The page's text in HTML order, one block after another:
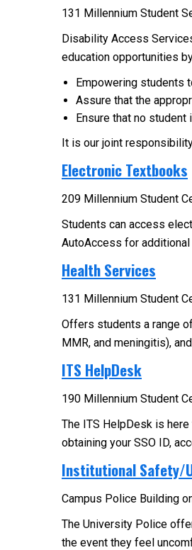
131 Millennium Student
Disability Access
education opportunities
Empowering students
Assure that the
Ensure that no
It is our joint
Electronic Textbooks
209 Millennium Student
Students can access
AutoAccess for
Health Services
131 Millennium Student
Offers students a range
MMR, and meningitis),
ITS HelpDesk
190 Millennium Student
The ITS HelpDesk is
obtaining your SSO ID,
Institutional Safety/
Campus Police Building
The University Police
the event they feel